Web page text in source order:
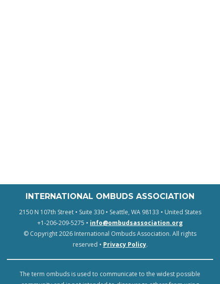
INTERNATIONAL OMBUDS ASSOCIATION
2150 N 107th Street • Suite 330 • Seattle, WA 98133 • United States
+1-206-209-5275 • info@ombudsassociation.org
© Copyright 2026 International Ombuds Association. All rights
reserved • Privacy Policy.
The term ombuds is used to communicate to the widest possible